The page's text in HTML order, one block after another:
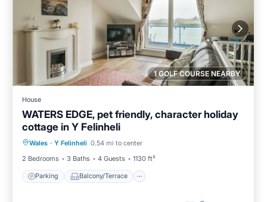
1 GOLF COURSE NEARBY
House
WATERS EDGE, pet friendly, character holiday
cottage in Y Felinheli
Wales · Y Felinheli 0.54 mi to center
2 Bedrooms
3 Baths 4 Guests 1130 ft²
Parking Balcony/Terrace
Parking Balcony/Terrace
Internet